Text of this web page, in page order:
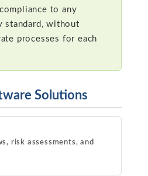
to any
standard, without
processes for each
Solutions
risk assessments, and